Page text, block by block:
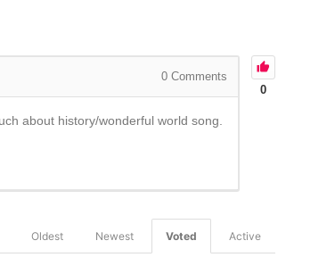
0
0Comments
about history/wonderful world song.
Active
Voted
Newest
Oldest